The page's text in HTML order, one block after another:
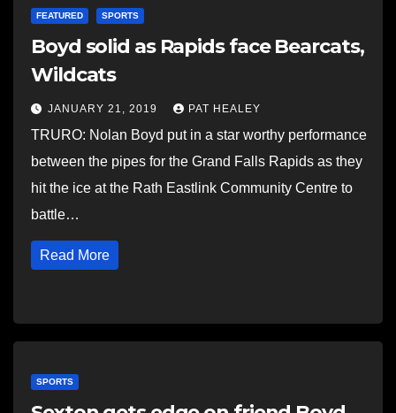
FEATURED SPORTS
Boyd solid as Rapids face Bearcats,
Wildcats
JANUARY 21, 2019 PAT HEALEY
TRURO: Nolan Boyd put in a star worthy performance
between the pipes for the Grand Falls Rapids as they
hit the ice at the Rath Eastlink Community Centre to
battle…
Read More
SPORTS